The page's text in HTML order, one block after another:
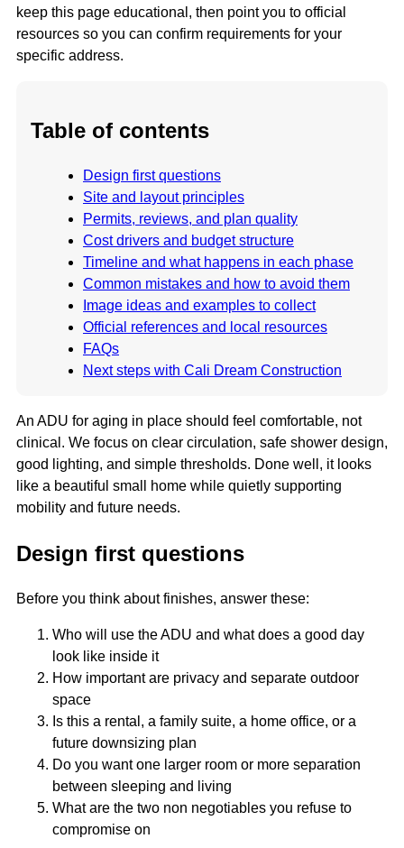
keep this page educational, then point you to official
resources so you can confirm requirements for your
specific address.
Table of contents
Design first questions
Site and layout principles
Permits, reviews, and plan quality
Cost drivers and budget structure
Timeline and what happens in each phase
Common mistakes and how to avoid them
Image ideas and examples to collect
Official references and local resources
FAQs
Next steps with Cali Dream Construction
An ADU for aging in place should feel comfortable, not
clinical. We focus on clear circulation, safe shower design,
good lighting, and simple thresholds. Done well, it looks
like a beautiful small home while quietly supporting
mobility and future needs.
Design first questions
Before you think about finishes, answer these:
Who will use the ADU and what does a good day
look like inside it
How important are privacy and separate outdoor
space
Is this a rental, a family suite, a home office, or a
future downsizing plan
Do you want one larger room or more separation
between sleeping and living
What are the two non negotiables you refuse to
compromise on